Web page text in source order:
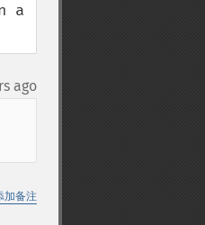
a
ago
加备注